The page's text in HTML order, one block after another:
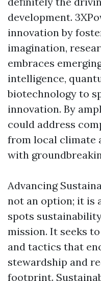
development.
innovation by
imagination,
embraces
intelligence,
biotechnology to
innovation. By
could address
from local climate
with
Advancing
not an option; it is
spots
mission. It seeks
and tactics that
stewardship and
footprint.